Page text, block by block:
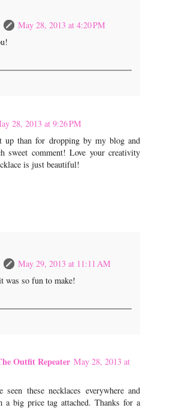
May 28, 2013 at 4:20 PM
28, 2013 at 9:26 PM
up than for dropping by my blog and
sweet comment! Love your creativity
is just beautiful!
May 29, 2013 at 11:11 AM
was so fun to make!
Outfit Repeater May 28, 2013 at
these necklaces everywhere and
a big price tag attached. Thanks for a